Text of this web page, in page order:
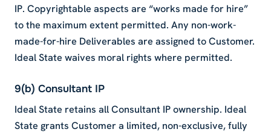
IP. Copyrightable aspects are “works made for hire”
to the maximum extent permitted. Any non-work-
made-for-hire Deliverables are assigned to Customer.
Ideal State waives moral rights where permitted.
9(b) Consultant IP
Ideal State retains all Consultant IP ownership. Ideal
State grants Customer a limited, non-exclusive, fully